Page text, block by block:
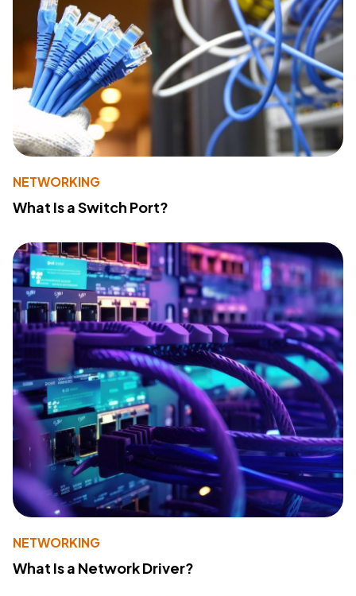
NETWORKING
What Is a Switch Port?
NETWORKING
What Is a Network Driver?